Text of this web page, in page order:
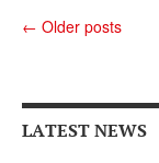
← Older posts
LATEST NEWS